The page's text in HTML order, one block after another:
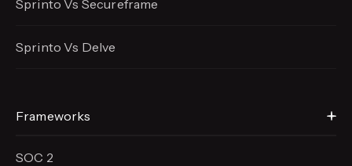
Sprinto Vs Secureframe
Sprinto Vs Delve
Frameworks
SOC 2